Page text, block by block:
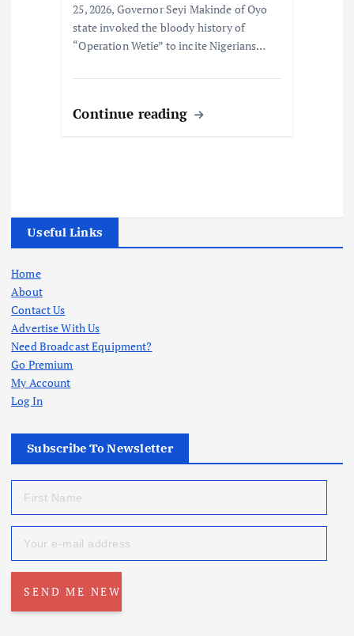
25, 2026, Governor Seyi Makinde of Oyo
state invoked the bloody history of
“Operation Wetie” to incite Nigerians…
Continue reading
Useful Links
Home
About
Contact Us
Advertise With Us
Need Broadcast Equipment?
Go Premium
My Account
Log In
Subscribe To Newsletter